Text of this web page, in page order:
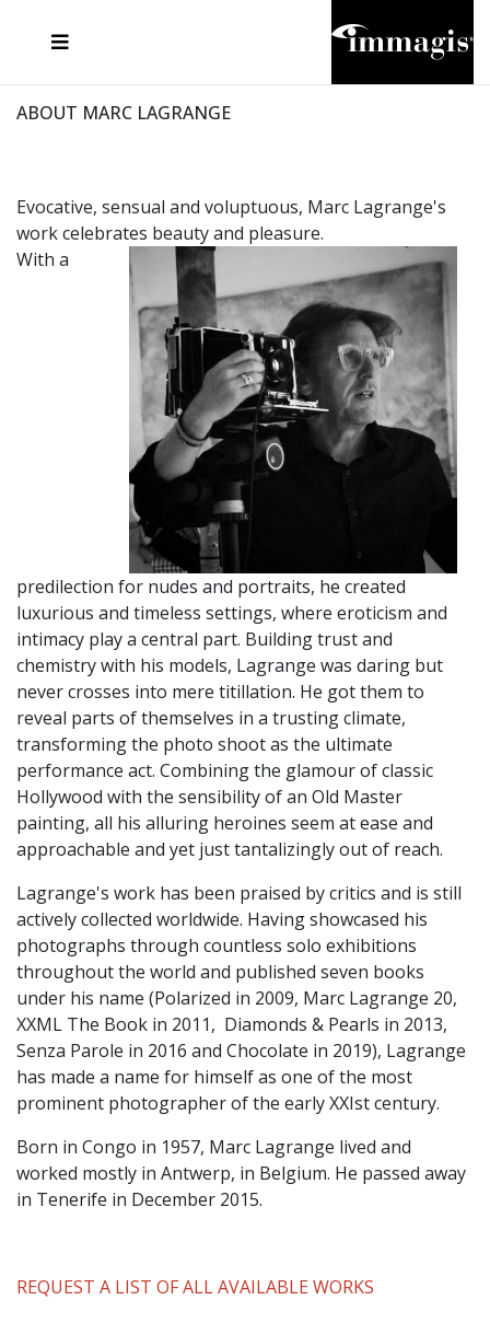
ABOUT MARC LAGRANGE
Evocative, sensual and voluptuous, Marc Lagrange's
work celebrates beauty and pleasure.
With a
predilection for nudes and portraits, he created
luxurious and timeless settings, where eroticism and
intimacy play a central part. Building trust and
chemistry with his models, Lagrange was daring but
never crosses into mere titillation. He got them to
reveal parts of themselves in a trusting climate,
transforming the photo shoot as the ultimate
performance act. Combining the glamour of classic
Hollywood with the sensibility of an Old Master
painting, all his alluring heroines seem at ease and
approachable and yet just tantalizingly out of reach.
Lagrange's work has been praised by critics and is still
actively collected worldwide. Having showcased his
photographs through countless solo exhibitions
throughout the world and published seven books
under his name (Polarized in 2009, Marc Lagrange 20,
XXML The Book in 2011, Diamonds & Pearls in 2013,
Senza Parole in 2016 and Chocolate in 2019), Lagrange
has made a name for himself as one of the most
prominent photographer of the early XXIst century.
Born in Congo in 1957, Marc Lagrange lived and
worked mostly in Antwerp, in Belgium. He passed away
in Tenerife in December 2015.
REQUEST A LIST OF ALL AVAILABLE WORKS